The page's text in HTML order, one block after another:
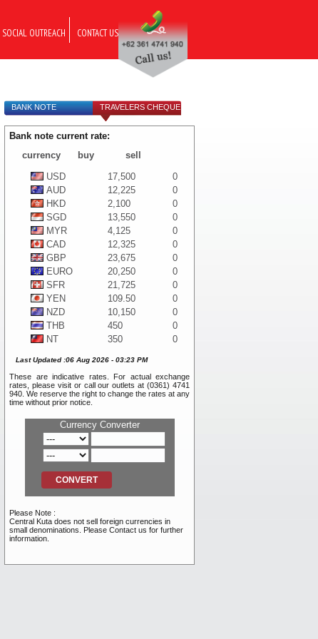
SOCIAL OUTREACH CONTACT US
BANK NOTE TRAVELERS CHEQUE
Bank note current rate:
currency
buy
sell
USD
17,500
0
AUD
12,225
0
HKD
2,100
0
SGD
13,550
0
MYR
4,125
0
CAD
12,325
0
GBP
23,675
0
EURO
20,250
0
SFR
21,725
0
YEN
109.50
0
NZD
10,150
0
THB
450
0
NT
350
0
SEK
1,225
0
BND
11,050
0
NOK
SAR
4,100
0
PHP
200
RMB
2,500
INR
120
RUB
105
AED
4,100
TRY
Last Updated :06 Aug 2026 - 03:23 PM
These are indicative rates. For actual exchange
rates, please visit or call our outlets at (0361) 4741
940. We reserve the right to change the rates at any
time without prior notice.
Currency Converter
Please Note :
Central Kuta does not sell foreign currencies in
small denominations. Please Contact us for further
information.